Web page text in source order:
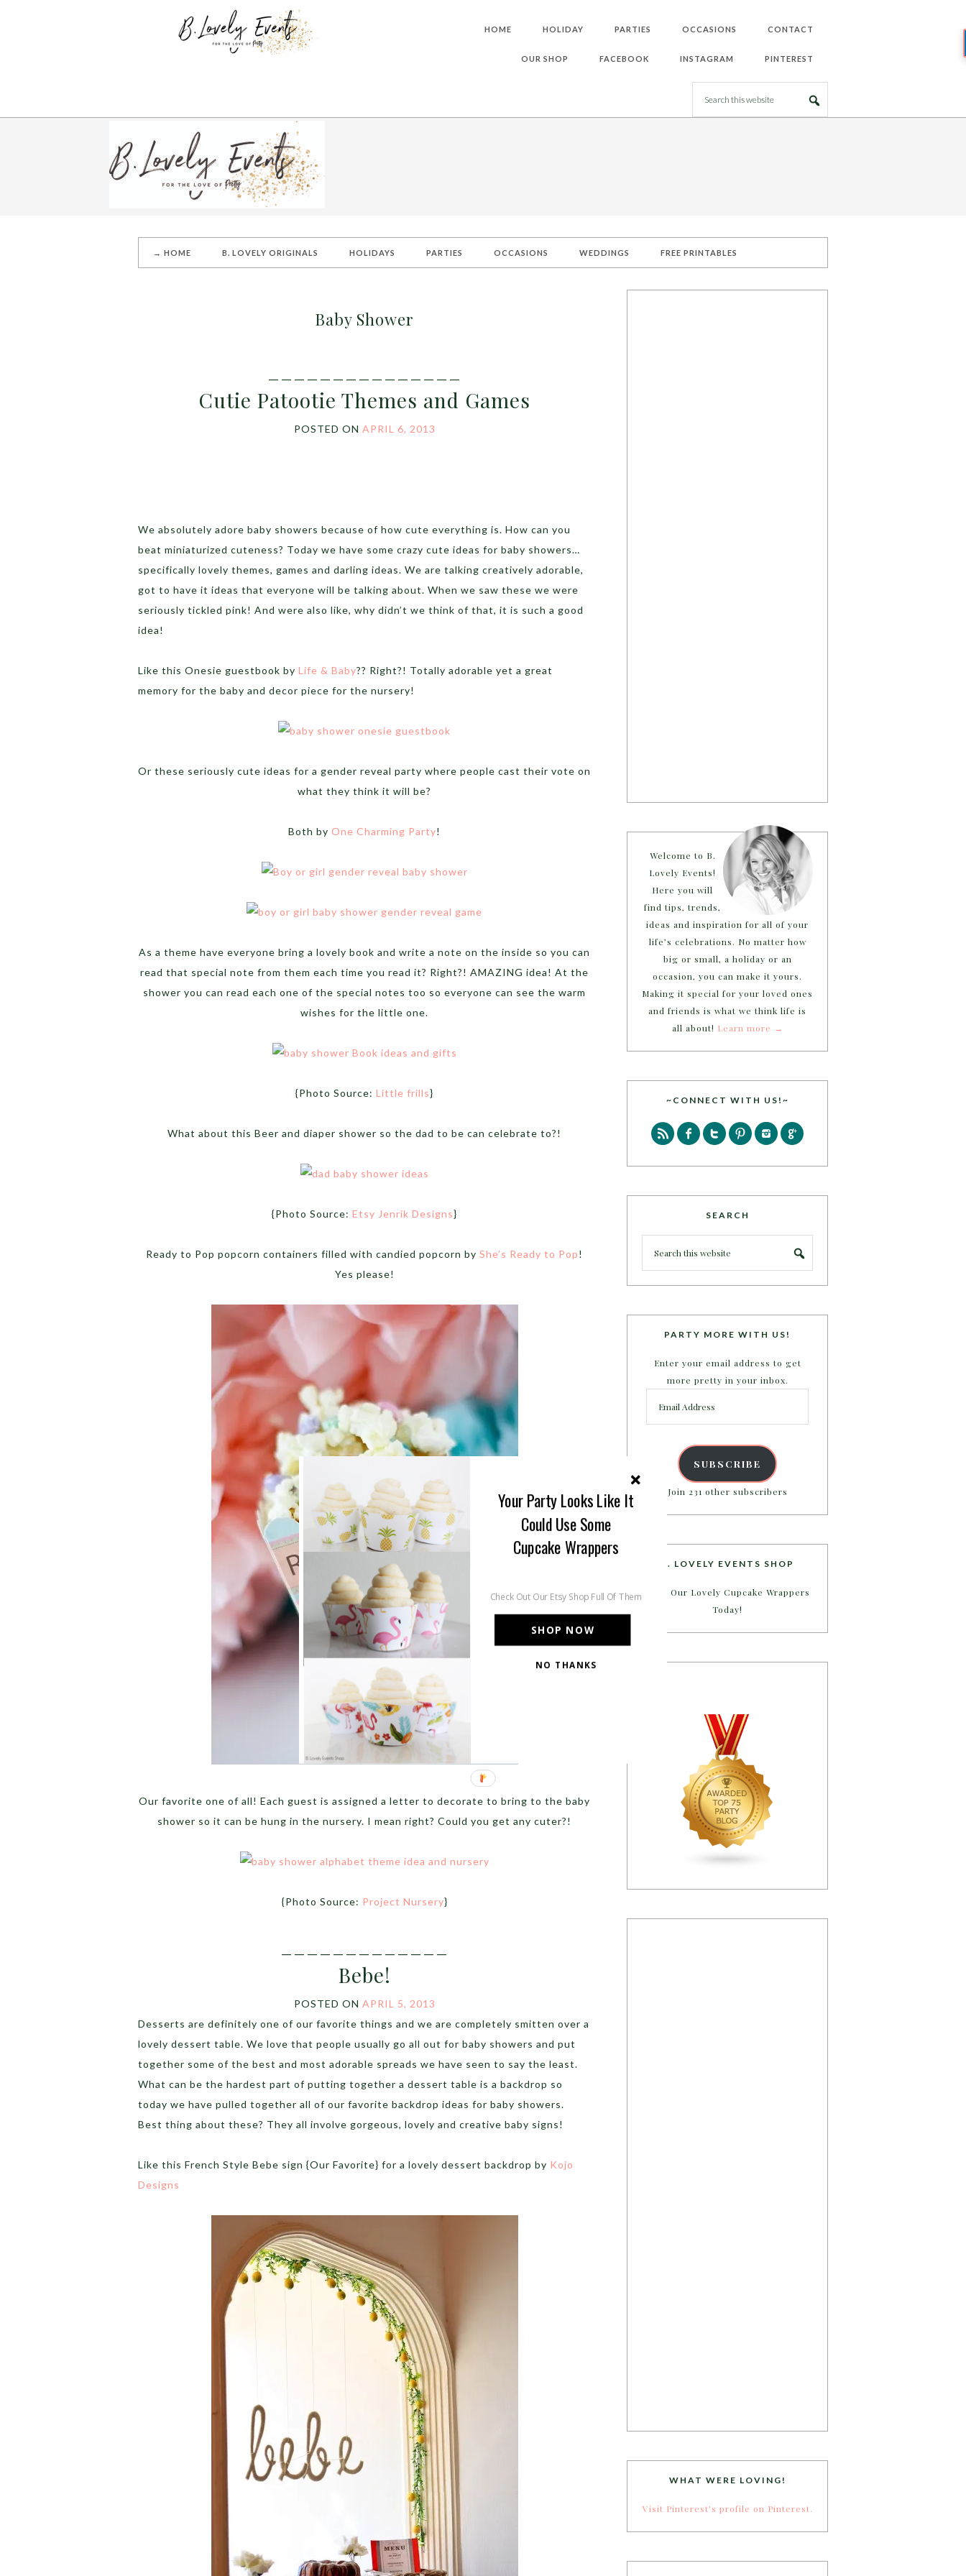
HOME HOLIDAY PARTIES OCCASIONS CONTACT
OUR SHOP FACEBOOK INSTAGRAM PINTEREST
→ HOME B. LOVELY ORIGINALS HOLIDAYS PARTIES OCCASIONS WEDDINGS FREE PRINTABLES
Baby Shower
Cutie Patootie Themes and Games
POSTED ON APRIL 6, 2013
We absolutely adore baby showers because of how cute everything is. How can you
beat miniaturized cuteness? Today we have some crazy cute ideas for baby showers…
specifically lovely themes, games and darling ideas. We are talking creatively adorable,
got to have it ideas that everyone will be talking about. When we saw these we were
seriously tickled pink! And were also like, why didn’t we think of that, it is such a good
idea!
Like this Onesie guestbook by Life & Baby?? Right?! Totally adorable yet a great
memory for the baby and decor piece for the nursery!
Or these seriously cute ideas for a gender reveal party where people cast their vote on
what they think it will be?
Both by One Charming Party!
As a theme have everyone bring a lovely book and write a note on the inside so you can
read that special note from them each time you read it? Right?! AMAZING idea! At the
shower you can read each one of the special notes too so everyone can see the warm
wishes for the little one.
{Photo Source: Little frills}
What about this Beer and diaper shower so the dad to be can celebrate to?!
{Photo Source: Etsy Jenrik Designs}
Ready to Pop popcorn containers filled with candied popcorn by She’s Ready to Pop!
Yes please!
Our favorite one of all! Each guest is assigned a letter to decorate to bring to the baby
shower so it can be hung in the nursery. I mean right? Could you get any cuter?!
{Photo Source: Project Nursery}
Bebe!
POSTED ON APRIL 5, 2013
Desserts are definitely one of our favorite things and we are completely smitten over a
lovely dessert table. We love that people usually go all out for baby showers and put
together some of the best and most adorable spreads we have seen to say the least.
What can be the hardest part of putting together a dessert table is a backdrop so
today we have pulled together all of our favorite backdrop ideas for baby showers.
Best thing about these? They all involve gorgeous, lovely and creative baby signs!
Like this French Style Bebe sign {Our Favorite} for a lovely dessert backdrop by Kojo
Designs
Welcome to B.
Lovely Events!
Here you will
find tips, trends,
ideas and inspiration for all of your
life’s celebrations. No matter how
big or small, a holiday or an
occasion, you can make it yours.
Making it special for your loved ones
and friends is what we think life is
all about! Learn more →
~CONNECT WITH US!~
SEARCH
PARTY MORE WITH US!
Enter your email address to get
more pretty in your inbox.
Address
SUBSCRIBE
Join 231 other subscribers
B. LOVELY EVENTS SHOP
Shop Our Lovely Cupcake Wrappers
Today!
WHAT WERE LOVING!
Visit Pinterest's profile on Pinterest.
SHOP NOW
Your Party Looks Like It
Could Use Some
Cupcake Wrappers
Check Out Our Etsy Shop Full Of Them
NO THANKS